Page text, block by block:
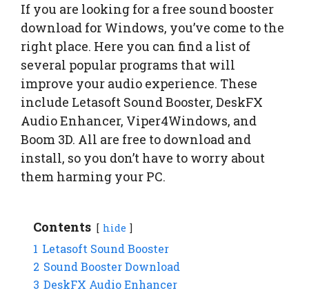
If you are looking for a free sound booster
download for Windows, you’ve come to the
right place. Here you can find a list of
several popular programs that will
improve your audio experience. These
include Letasoft Sound Booster, DeskFX
Audio Enhancer, Viper4Windows, and
Boom 3D. All are free to download and
install, so you don’t have to worry about
them harming your PC.
Contents hide
1 Letasoft Sound Booster
2 Sound Booster Download
3 DeskFX Audio Enhancer